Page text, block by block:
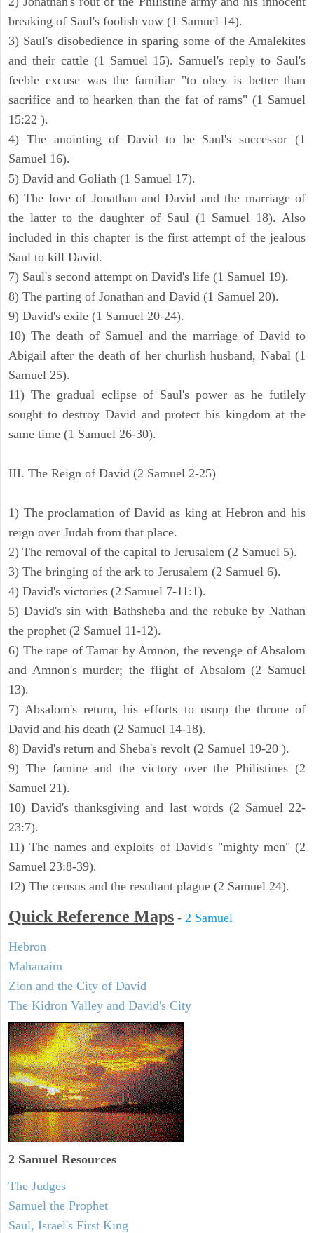
breaking of Saul's foolish vow (1 Samuel 14).
3) Saul's disobedience in sparing some of the Amalekites
and their cattle (1 Samuel 15). Samuel's reply to Saul's
feeble excuse was the familiar "to obey is better than
sacrifice and to hearken than the fat of rams" (1 Samuel
15:22 ).
4) The anointing of David to be Saul's successor (1
Samuel 16).
5) David and Goliath (1 Samuel 17).
6) The love of Jonathan and David and the marriage of
the latter to the daughter of Saul (1 Samuel 18). Also
included in this chapter is the first attempt of the jealous
Saul to kill David.
7) Saul's second attempt on David's life (1 Samuel 19).
8) The parting of Jonathan and David (1 Samuel 20).
9) David's exile (1 Samuel 20-24).
10) The death of Samuel and the marriage of David to
Abigail after the death of her churlish husband, Nabal (1
Samuel 25).
11) The gradual eclipse of Saul's power as he futilely
sought to destroy David and protect his kingdom at the
same time (1 Samuel 26-30).
III. The Reign of David (2 Samuel 2-25)
1) The proclamation of David as king at Hebron and his
reign over Judah from that place.
2) The removal of the capital to Jerusalem (2 Samuel 5).
3) The bringing of the ark to Jerusalem (2 Samuel 6).
4) David's victories (2 Samuel 7-11:1).
5) David's sin with Bathsheba and the rebuke by Nathan
the prophet (2 Samuel 11-12).
6) The rape of Tamar by Amnon, the revenge of Absalom
and Amnon's murder; the flight of Absalom (2 Samuel
13).
7) Absalom's return, his efforts to usurp the throne of
David and his death (2 Samuel 14-18).
8) David's return and Sheba's revolt (2 Samuel 19-20 ).
9) The famine and the victory over the Philistines (2
Samuel 21).
10) David's thanksgiving and last words (2 Samuel 22-
23:7).
11) The names and exploits of David's "mighty men" (2
Samuel 23:8-39).
12) The census and the resultant plague (2 Samuel 24).
Quick Reference Maps - 2 Samuel
Hebron
Mahanaim
Zion and the City of David
The Kidron Valley and David's City
2 Samuel Resources
The Judges
Samuel the Prophet
Saul, Israel's First King